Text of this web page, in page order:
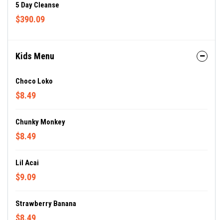
5 Day Cleanse
$390.09
Kids Menu
Choco Loko
$8.49
Chunky Monkey
$8.49
Lil Acai
$9.09
Strawberry Banana
$8.49